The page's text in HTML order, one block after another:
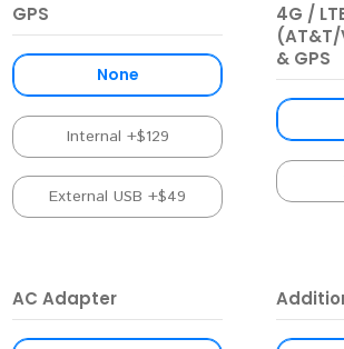
GPS
None
Internal +$129
External USB +$49
4G /
& GPS
AC Adapter